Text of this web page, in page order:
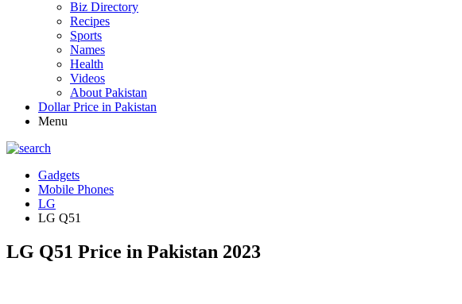
Biz Directory
Recipes
Sports
Names
Health
Videos
About Pakistan
Dollar Price in Pakistan
Menu
Gadgets
Mobile Phones
LG
LG Q51
LG Q51 Price in Pakistan 2023